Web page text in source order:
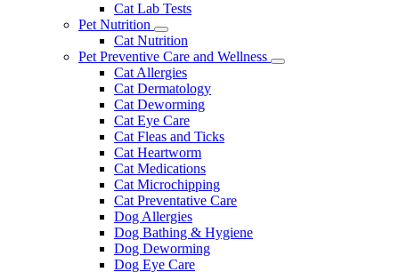
Toggle
Cat Lab Tests
Pet Nutrition
Toggle
Dropdown
Cat Nutrition
Pet Preventive Care and Wellness
Toggle
Cat Allergies
Cat Dermatology
Cat Deworming
Cat Eye Care
Cat Fleas and Ticks
Cat Heartworm
Cat Medications
Cat Microchipping
Cat Preventative Care
Dog Allergies
Dog Bathing & Hygiene
Dog Deworming
Dog Eye Care